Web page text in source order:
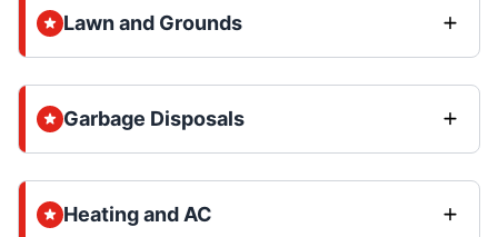
Lawn and Grounds
Garbage Disposals
Heating and AC